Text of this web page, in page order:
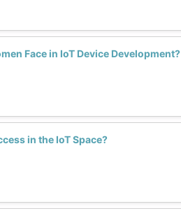
Face in IoT Device Development?
in the IoT Space?